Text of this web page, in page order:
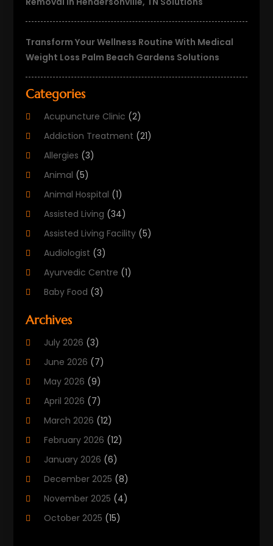
Transform Your Wellness Routine With Medical
Weight Loss Palm Beach Gardens Solutions
Categories
Acupuncture Clinic (2)
Addiction Treatment (21)
Allergies (3)
Animal (5)
Animal Hospital (1)
Assisted Living (34)
Assisted Living Facility (5)
Audiologist (3)
Ayurvedic Centre (1)
Baby Food (3)
Beauty Care
Cancer Treatment
Cannabis Store
Cbd Oil
CBD Product(2)
Child Care Agency
Child Care Center
Childbirth
(13)
(30)
Archives
July 2026 (3)
June 2026 (7)
May 2026 (9)
April 2026 (7)
March 2026 (12)
February 2026 (12)
January 2026 (6)
December 2025 (8)
November 2025 (4)
October 2025 (15)